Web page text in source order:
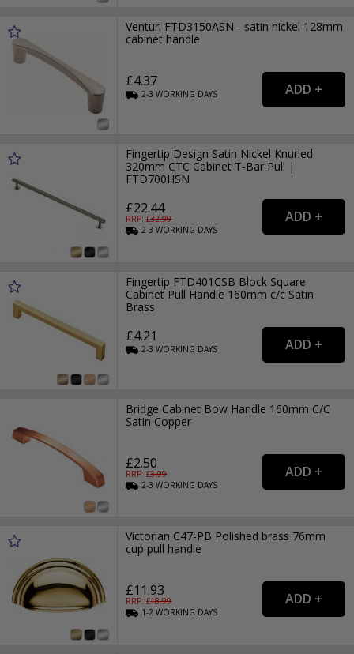
Venturi FTD3150ASN - satin nickel 128mm
cabinet handle
£4.37
2-3WORKING DAYS
Fingertip Design Satin Nickel Knurled
320mm CTC Cabinet T-Bar Pull |
FTD700HSN
£22.44
RRP: £32.99
2-3WORKING DAYS
Fingertip FTD401CSB Block Square
Cabinet Pull Handle 160mm c/c Satin
Brass
£4.21
2-3WORKING DAYS
Bridge Cabinet Bow Handle 160mm C/C
Satin Copper
£2.50
RRP: £3.99
2-3WORKING DAYS
Victorian C47-PB Polished brass 76mm
cup pull handle
£11.93
RRP: £18.99
1-2WORKING DAYS